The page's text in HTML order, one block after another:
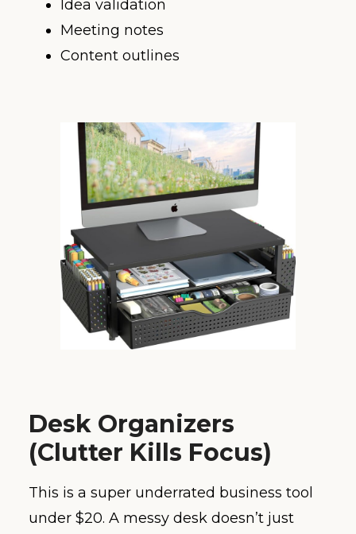
Idea validation
Meeting notes
Content outlines
Desk Organizers
(Clutter Kills Focus)
This is a super underrated business tool
under $20. A messy desk doesn’t just